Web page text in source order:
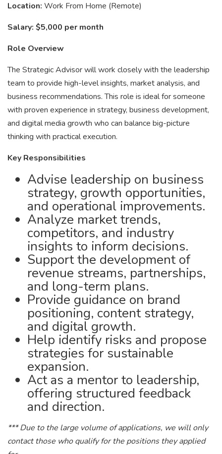
Location: Work From Home (Remote)
Salary: $5,000 per month
Role Overview
The Strategic Advisor will work closely with the leadership
team to provide high-level insights, market analysis, and
business recommendations. This role is ideal for someone
with proven experience in strategy, business development,
and digital media growth who can balance big-picture
thinking with practical execution.
Key Responsibilities
Advise leadership on business
strategy, growth opportunities,
and operational improvements.
Analyze market trends,
competitors, and industry
insights to inform decisions.
Support the development of
revenue streams, partnerships,
and long-term plans.
Provide guidance on brand
positioning, content strategy,
and digital growth.
Help identify risks and propose
strategies for sustainable
expansion.
Act as a mentor to leadership,
offering structured feedback
and direction.
*** Due to the large volume of applications, we will only
contact those who qualify for the positions they applied